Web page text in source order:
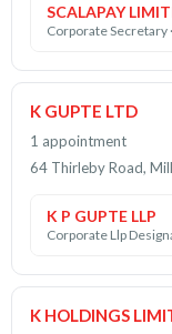
SCALAPAY
Corporate Secretary
K GUPTE LTD
1 appointment
64 Thirleby Road,
K P GUPTE LLP
Corporate Llp
K HOLDINGS